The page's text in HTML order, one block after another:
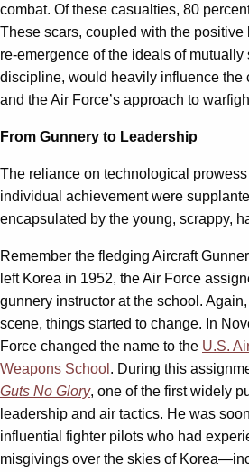
combat. Of these casualties, 80
These scars, coupled with the
re-emergence of the ideals of mutually
discipline, would heavily influence the
and the Air Force’s approach to
From Gunnery to Leadership
The reliance on technological
individual achievement were
encapsulated by the young, scrappy,
Remember the fledging Aircraft
left Korea in 1952, the Air Force
gunnery instructor at the school.
scene, things started to change. In
Force changed the name to the U.S.
Weapons School . During this
Guts No Glory, one of the first widely
leadership and air tactics. He was
influential fighter pilots who had
misgivings over the skies of